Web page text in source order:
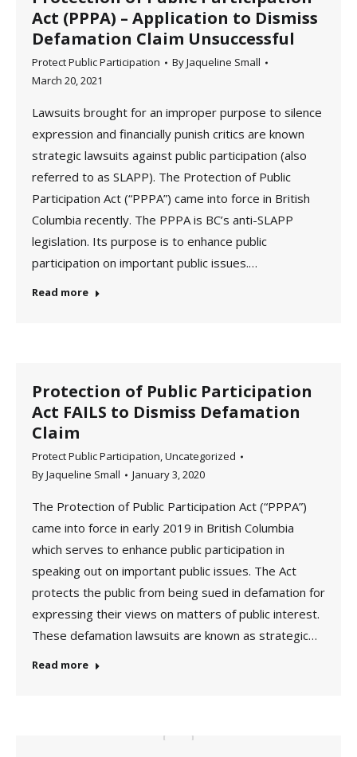
Act (PPPA) – Application to Dismiss
Defamation Claim Unsuccessful
Protect Public Participation ByJaqueline Small
March 20, 2021
Lawsuits brought for an improper purpose to silence
expression and financially punish critics are known
strategic lawsuits against public participation (also
referred to as SLAPP). The Protection of Public
Participation Act (“PPPA”) came into force in British
Columbia recently. The PPPA is BC’s anti-SLAPP
legislation. Its purpose is to enhance public
participation on important public issues.…
Read more
Protection of Public Participation
Act FAILS to Dismiss Defamation
Claim
Protect Public Participation,Uncategorized
ByJaqueline Small January 3, 2020
The Protection of Public Participation Act (“PPPA”)
came into force in early 2019 in British Columbia
which serves to enhance public participation in
speaking out on important public issues. The Act
protects the public from being sued in defamation for
expressing their views on matters of public interest.
These defamation lawsuits are known as strategic…
Read more